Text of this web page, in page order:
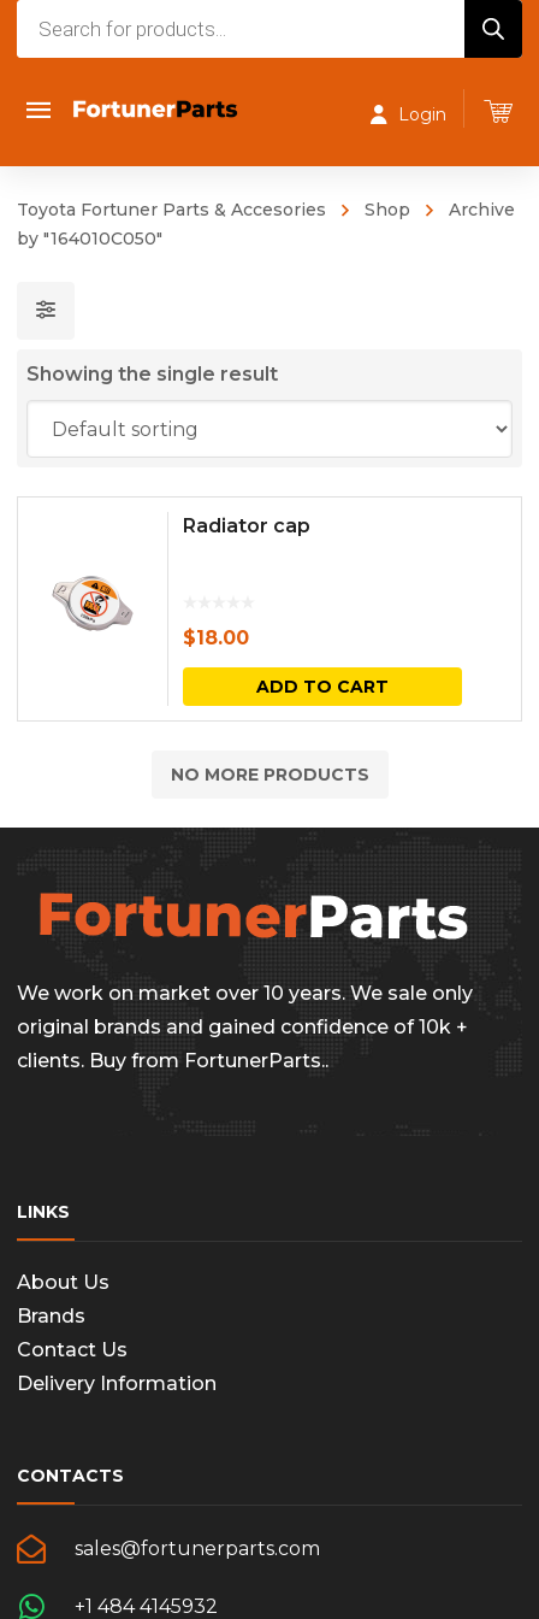
Login
Toyota Fortuner Parts & Accesories Shop
Archive
by "164010C050"
Showing the single result
Radiator cap
$18.00
ADD TO CART
NO MORE PRODUCTS
We work on market over 10 years. We sale only
original brands and gained confidence of 10k +
clients. Buy from FortunerParts..
LINKS
About Us
Brands
Contact Us
Delivery Information
CONTACTS
sales@fortunerparts.com
+1 484 4145932